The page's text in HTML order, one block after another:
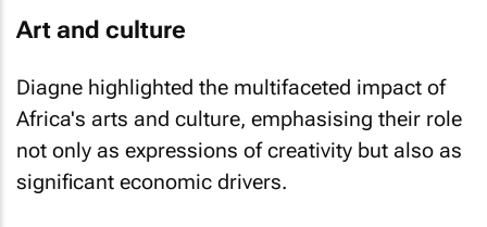
Art and culture
Diagne highlighted the multifaceted impact of
Africa's arts and culture, emphasising their role
not only as expressions of creativity but also as
significant economic drivers.